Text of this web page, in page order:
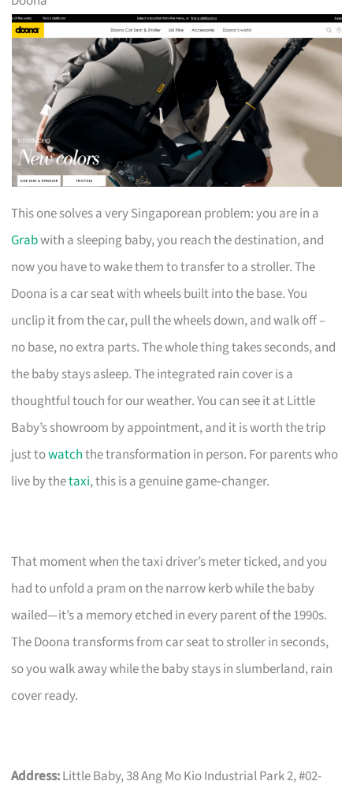
This one solves a very Singaporean problem: you are in a
Grabwith a sleeping baby, you reach the destination, and
now you have to wake them to transfer to a stroller. The
Doona is a car seat with wheels built into the base. You
unclip it from the car, pull the wheels down, and walk off –
no base, no extra parts. The whole thing takes seconds, and
the baby stays asleep. The integrated rain cover is a
thoughtful touch for our weather. You can see it at Little
Baby’s showroom by appointment, and it is worth the trip
just towatchthe transformation in person. For parents who
live by thetaxi, this is a genuine game‑changer.
That moment when the taxi driver’s meter ticked, and you
had to unfold a pram on the narrow kerb while the baby
wailed—it’s a memory etched in every parent of the 1990s.
The Doona transforms from car seat to stroller in seconds,
so you walk away while the baby stays in slumberland, rain
cover ready.
Address:Little Baby, 38 Ang Mo Kio Industrial Park 2, #02-